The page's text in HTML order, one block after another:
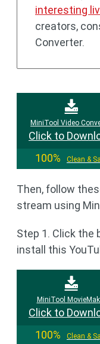
interesting
creators,
Converter.
MiniTool Video
Click to
100%
Clean &
Then, follow
stream using
Step 1. Click the
install this
MiniTool
Click to
100%
Clean &